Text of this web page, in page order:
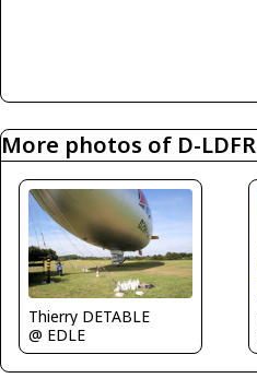
More photos of D-LDFR
Thierry DETABLE
@ EDLE